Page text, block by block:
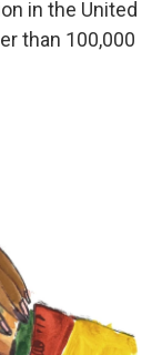
in the United
than 100,000